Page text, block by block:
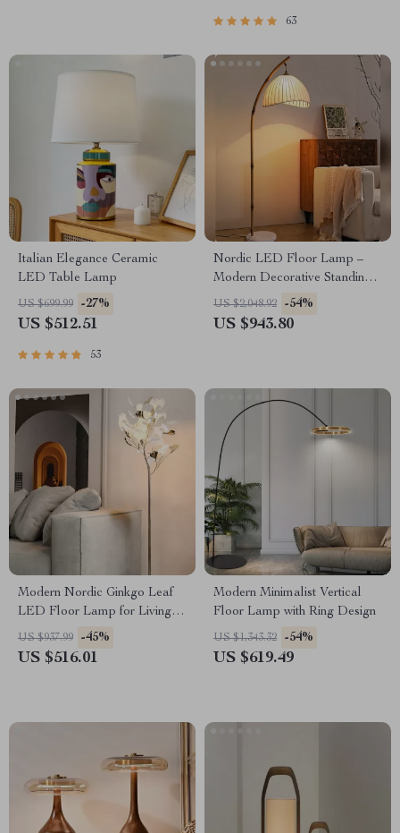
63
Italian Elegance Ceramic
LED Table Lamp
US $699.99 -27%
US $512.51
53
Nordic LED Floor Lamp –
Modern Decorative Standing
Light for Living Room &
Bedroom
US $2,048.92 -54%
US $943.80
Modern Nordic Ginkgo Leaf
LED Floor Lamp for Living
Room and Bedroom Decor
US $937.99 -45%
US $516.01
Modern Minimalist Vertical
Floor Lamp with Ring Design
US $1,343.32 -54%
US $619.49